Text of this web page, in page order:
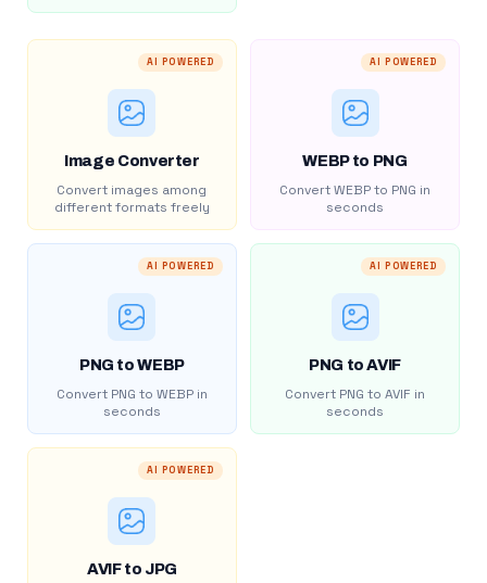
AI POWERED
Image Converter
Convert images among
different formats freely
AI POWERED
WEBP to PNG
Convert WEBP to PNG in
seconds
AI POWERED
PNG to WEBP
Convert PNG to WEBP in
seconds
AI POWERED
PNG to AVIF
Convert PNG to AVIF in
seconds
AI POWERED
AVIF to JPG